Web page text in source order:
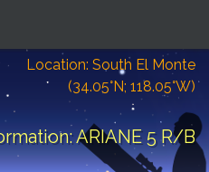
Location: South El Monte
(34.05°N; 118.05°W)
ARIANE 5 R/B